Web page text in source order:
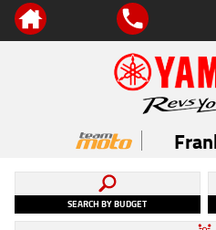
SEARCH BY BUDGET